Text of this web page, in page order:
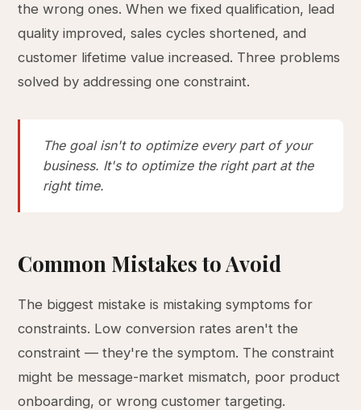
the wrong ones. When we fixed qualification, lead
quality improved, sales cycles shortened, and
customer lifetime value increased. Three problems
solved by addressing one constraint.
The goal isn't to optimize every part of your
business. It's to optimize the right part at the
right time.
Common Mistakes to Avoid
The biggest mistake is mistaking symptoms for
constraints. Low conversion rates aren't the
constraint — they're the symptom. The constraint
might be message-market mismatch, poor product
onboarding, or wrong customer targeting.